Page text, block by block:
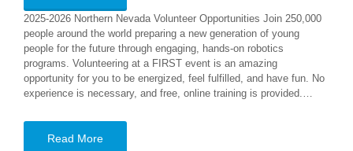
2025-2026 Northern Nevada Volunteer Opportunities Join 250,000
people around the world preparing a new generation of young
people for the future through engaging, hands-on robotics
programs. Volunteering at a FIRST event is an amazing
opportunity for you to be energized, feel fulfilled, and have fun. No
experience is necessary, and free, online training is provided.…
Read More